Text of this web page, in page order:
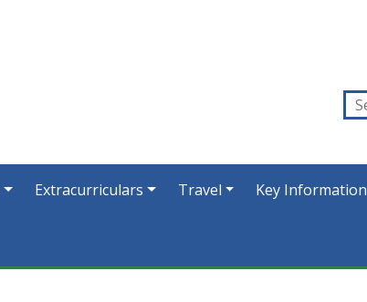
Extracurriculars Travel Key Information